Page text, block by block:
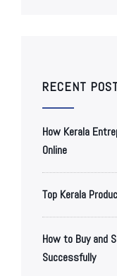
RECENT
How Kerala
Online
Top Kerala
How to Buy and
Successfully